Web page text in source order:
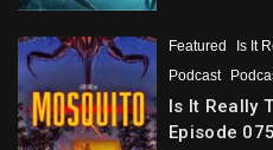
Featured
Is It
Podcast
Is It Really
Episode